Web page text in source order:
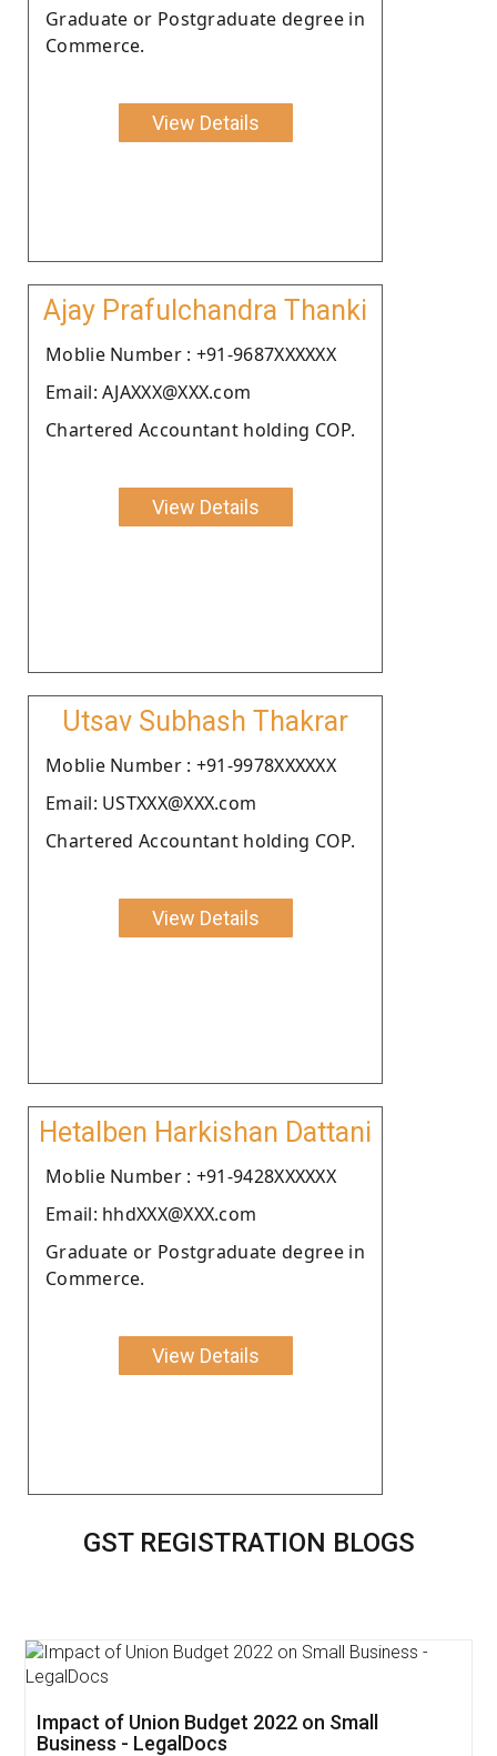
Graduate or Postgraduate degree in
Commerce.
View Details
Ajay Prafulchandra Thanki
Moblie Number : +91-9687XXXXXX
Email: AJAXXX@XXX.com
Chartered Accountant holding COP.
View Details
Utsav Subhash Thakrar
Moblie Number : +91-9978XXXXXX
Email: USTXXX@XXX.com
Chartered Accountant holding COP.
View Details
Hetalben Harkishan Dattani
Moblie Number : +91-9428XXXXXX
Email: hhdXXX@XXX.com
Graduate or Postgraduate degree in
Commerce.
View Details
GST REGISTRATION BLOGS